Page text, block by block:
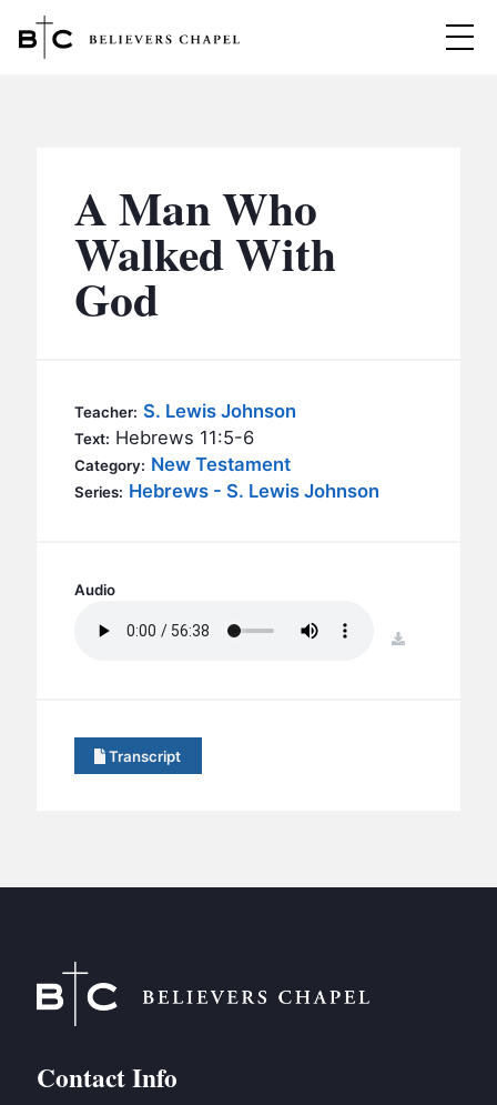
MINISTRIES
BC MEN
BC WOMEN
BC OUTREACH
BC CARE
BC GROUPS
EVENTS
A Man Who
Walked With
God
Teacher: S. Lewis Johnson
Text: Hebrews 11:5-6
Category: New Testament
Series: Hebrews - S. Lewis Johnson
Audio
download
Transcript
Contact Info